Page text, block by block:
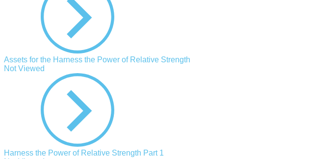
Assets for the Harness the Power of Relative Strength
Not Viewed
Harness the Power of Relative Strength Part 1